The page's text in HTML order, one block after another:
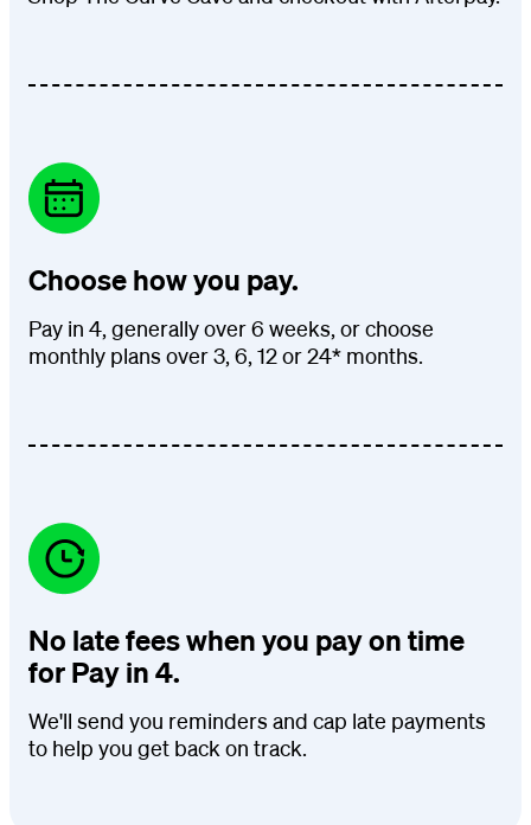
Choose how you pay.
Pay in 4, generally over 6 weeks, or choose
monthly plans over 3, 6, 12 or 24* months.
No late fees when you pay on time
for Pay in 4.
We'll send you reminders and cap late payments
to help you get back on track.